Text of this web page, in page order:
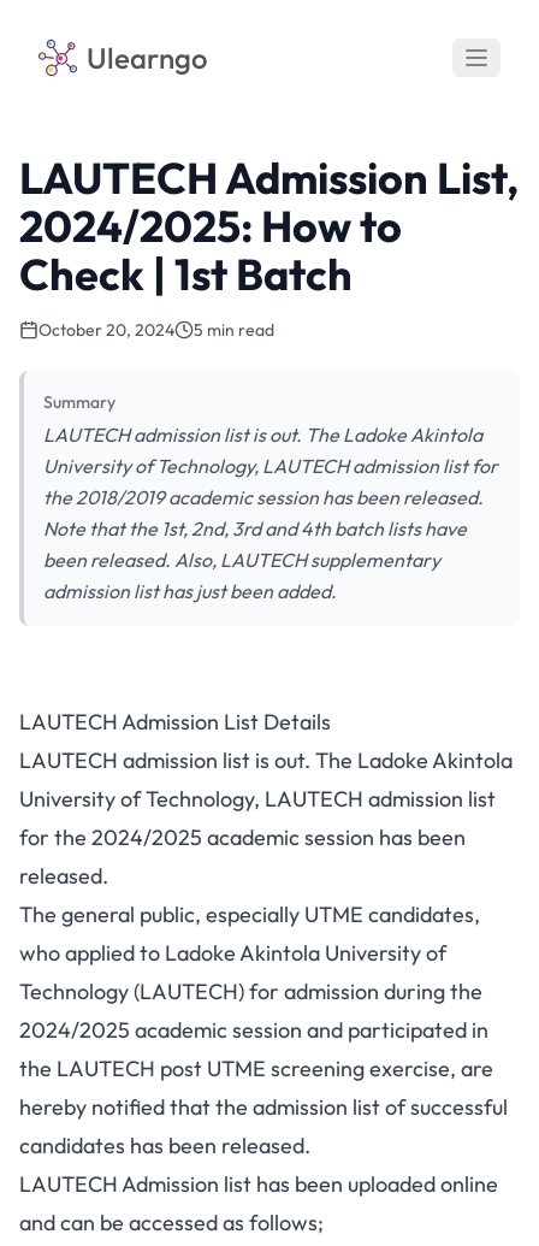
Ulearngo
LAUTECH Admission List,
2024/2025: How to
Check | 1st Batch
October 20, 2024 5 min read
Summary
LAUTECH admission list is out. The Ladoke Akintola
University of Technology, LAUTECH admission list for
the 2018/2019 academic session has been released.
Note that the 1st, 2nd, 3rd and 4th batch lists have
been released. Also, LAUTECH supplementary
admission list has just been added.
LAUTECH Admission List Details
LAUTECH admission list is out. The Ladoke Akintola
University of Technology, LAUTECH admission list
for the 2024/2025 academic session has been
released.
The general public, especially UTME candidates,
who applied to Ladoke Akintola University of
Technology (LAUTECH) for admission during the
2024/2025 academic session and participated in
the LAUTECH post UTME screening exercise, are
hereby notified that the admission list of successful
candidates has been released.
LAUTECH Admission list has been uploaded online
and can be accessed as follows;